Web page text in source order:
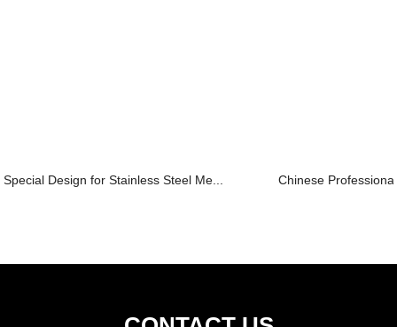
Special Design for Stainless Steel Me... Chinese